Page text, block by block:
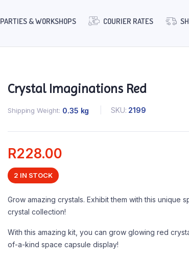
PARTIES & WORKSHOPS COURIER RATES
Crystal Imaginations Red
Shipping Weight 0.35 kg SKU: 2199
R228.00
2 IN STOCK
Grow amazing crystals. Exhibit them with this unique
crystal collection!
With this amazing kit, you can grow glowing red
of-a-kind space capsule display!